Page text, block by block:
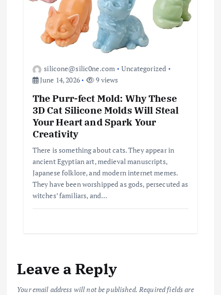
silicone@silic0ne.com
Uncategorized
June 14, 2026
9 views
The Purr-fect Mold: Why These
3D Cat Silicone Molds Will Steal
Your Heart and Spark Your
Creativity
There is something about cats. They appear in
ancient Egyptian art, medieval manuscripts,
Japanese folklore, and modern internet memes.
They have been worshipped as gods, persecuted as
witches’ familiars, and…
Leave a Reply
Your email address will not be published. Required fields are